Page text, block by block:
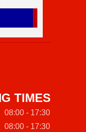
TIMES
08:00 - 17:30
08:00 - 17:30